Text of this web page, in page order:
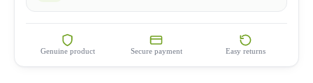
Genuine product Secure payment Easy returns